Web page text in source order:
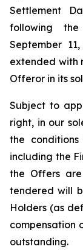
Settlement
following
September
extended with
Offeror in its
Subject to
right, in our
the
including the
the Offers
tendered will
Holders (as
compensation
outstanding.